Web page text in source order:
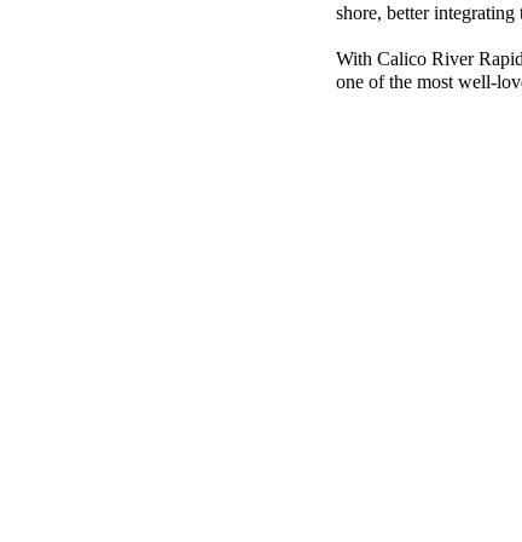
shore, better
With Calico River
one of the most well-